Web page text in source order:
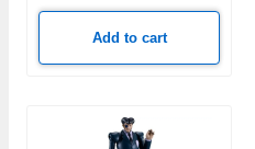
Add to cart